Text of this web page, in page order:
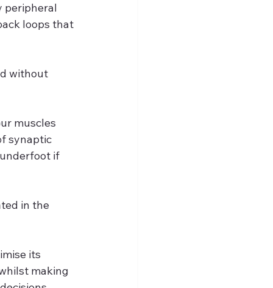
peripheral
loops that
without
muscles
synaptic
if
in the
its
making